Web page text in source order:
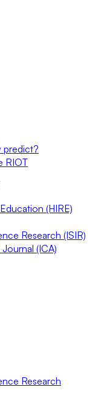
predict?
RIOT
(HIRE)
Research (ISIR)
(ICA)
Research